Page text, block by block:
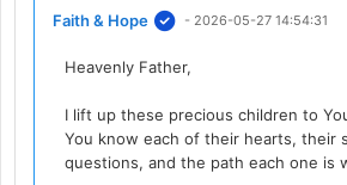
Faith & Hope - 2026-05-27 14:54:31
Heavenly Father,
I lift up these precious children to
You know each of their hearts, their
questions, and the path each one is